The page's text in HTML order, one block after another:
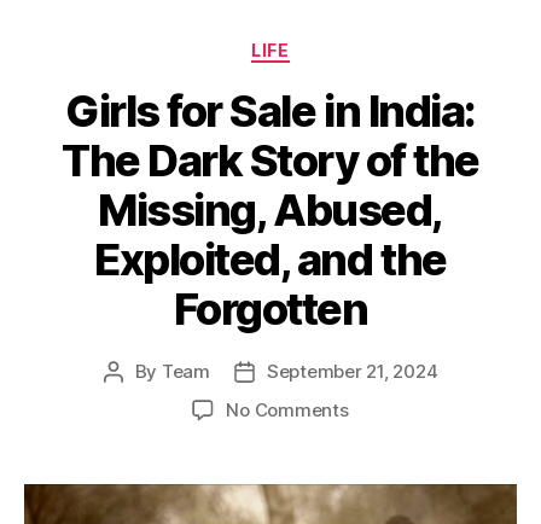
Categories
LIFE
Girls for Sale in India:
The Dark Story of the
Missing, Abused,
Exploited, and the
Forgotten
Post
By Team
Post
date
September 21, 2024
No Commentson
Sale